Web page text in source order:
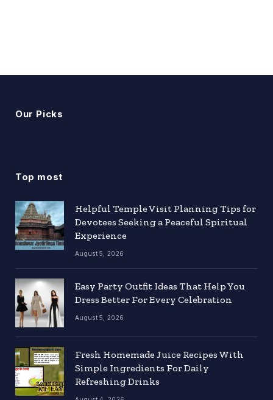
Our Picks
Top most
Helpful Temple Visit Planning Tips for
Devotees Seeking a Peaceful Spiritual
Experience
August 5, 2026
Easy Party Outfit Ideas That Help You
Dress Better For Every Celebration
August 5, 2026
Fresh Homemade Juice Recipes With
Simple Ingredients For Daily
Refreshing Drinks